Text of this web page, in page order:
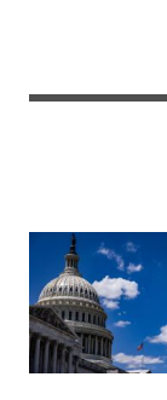
Capitol
Attorney
the
Southern
District
of
New
York,
Senate
speaks
press
conference
with
other
members
of
Senate
WASHINGTON,